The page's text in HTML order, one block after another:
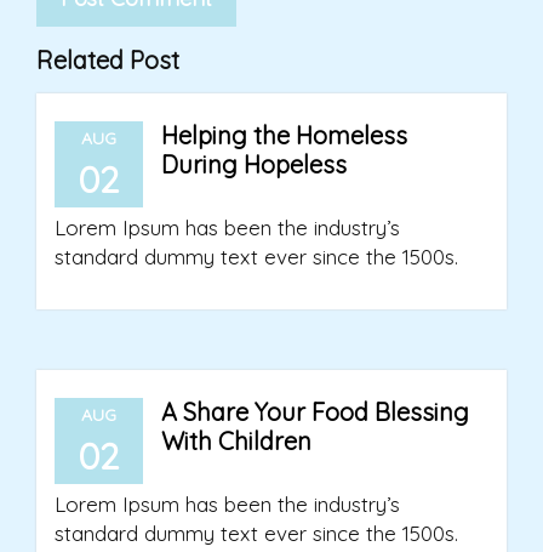
Related Post
AUG
02
Helping the Homeless
During Hopeless
Lorem Ipsum has been the industry’s
standard dummy text ever since the 1500s.
AUG
02
A Share Your Food Blessing
With Children
Lorem Ipsum has been the industry’s
standard dummy text ever since the 1500s.